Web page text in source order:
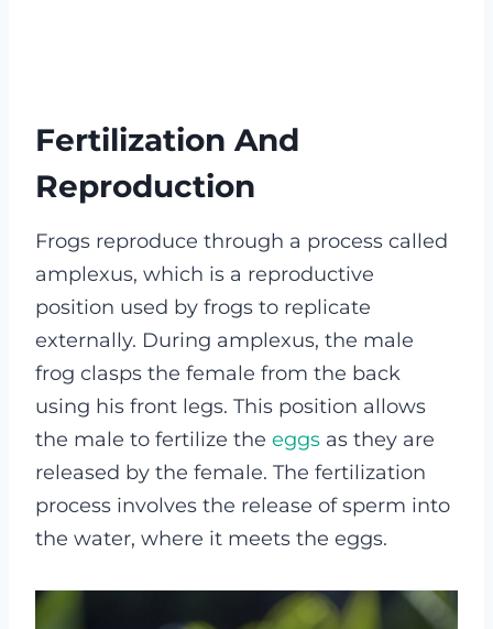
Fertilization And
Reproduction
Frogs reproduce through a process called
amplexus, which is a reproductive
position used by frogs to replicate
externally. During amplexus, the male
frog clasps the female from the back
using his front legs. This position allows
the male to fertilize the eggs as they are
released by the female. The fertilization
process involves the release of sperm into
the water, where it meets the eggs.